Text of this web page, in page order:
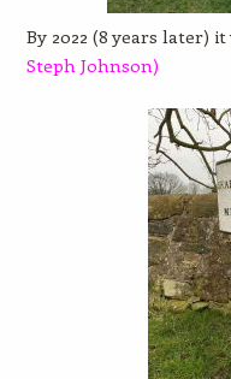
By 2022 (8 years later)
Steph Johnson)